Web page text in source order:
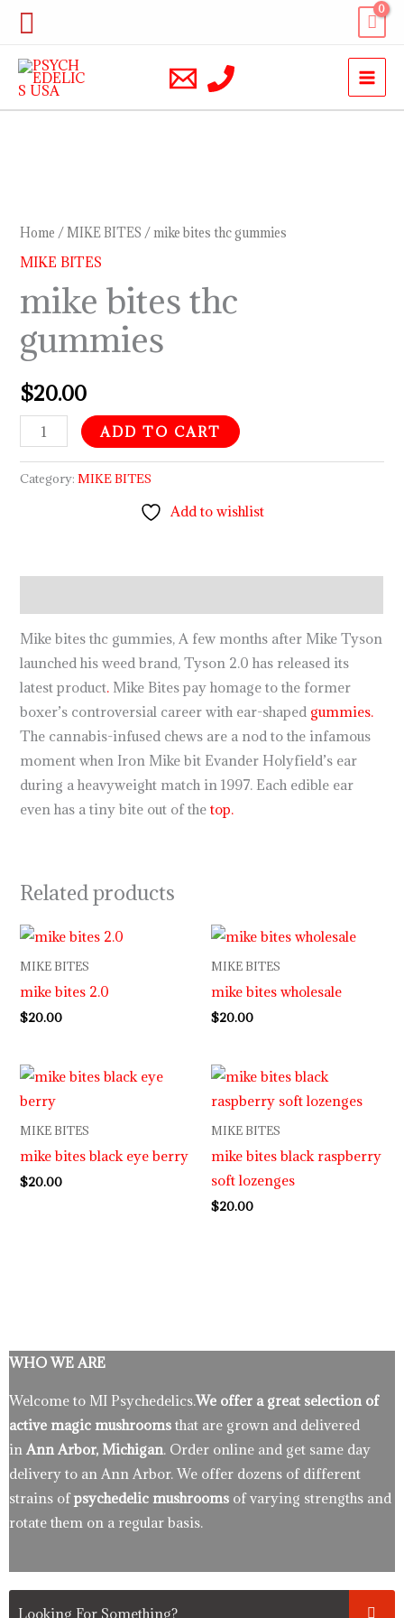
Skip
content
Search
Home /MIKE BITES / mike bites thc gummies
MIKE BITES
mike bites thc
gummies
$20.00
thc
gummies
ADD TO CART
Category:MIKE BITES
Add to wishlist
Mike bites thc gummies, A few months after Mike Tyson
launched his weed brand, Tyson 2.0 has released its
latest product. Mike Bites pay homage to the former
boxer’s controversial career with ear-shaped gummies.
The cannabis-infused chews are a nod to the infamous
moment when Iron Mike bit Evander Holyfield’s ear
during a heavyweight match in 1997. Each edible ear
even has a tiny bite out of thetop.
Related products
MIKE BITES
mike bites 2.0
$20.00
MIKE BITES
mike bites wholesale
$20.00
MIKE BITES
mike bites black eye berry
$20.00
MIKE BITES
mike bites black raspberry
soft lozenges
$20.00
WHO WE ARE
Welcome to MI Psychedelics.We offer a great selection of
active magic mushrooms that are grown and delivered
in Ann Arbor, Michigan. Order online and get same day
delivery to an Ann Arbor. We offer dozens of different
strains ofpsychedelic mushrooms of varying strengths and
rotate them on a regular basis.